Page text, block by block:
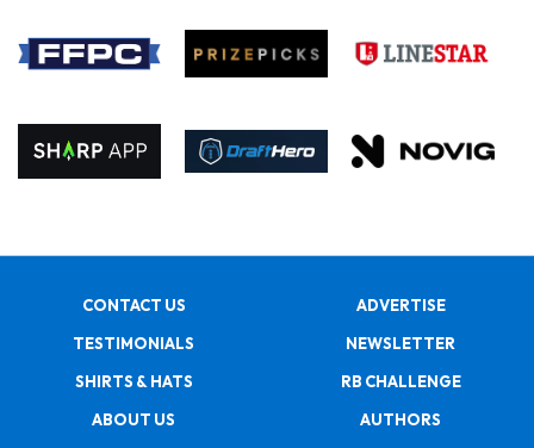
CONTACT US
ADVERTISE
TESTIMONIALS
NEWSLETTER
SHIRTS & HATS
RB CHALLENGE
ABOUT US
AUTHORS